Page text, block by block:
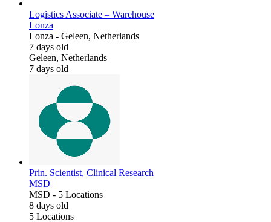
Logistics Associate – Warehouse
Lonza
Lonza - Geleen, Netherlands
7 days old
Geleen, Netherlands
7 days old
Prin. Scientist, Clinical Research
MSD
MSD - 5 Locations
8 days old
5 Locations